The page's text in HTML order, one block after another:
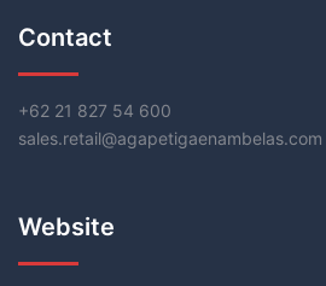
Contact
+62 21 827 54 600
sales.retail@agapetigaenambelas.com
Website